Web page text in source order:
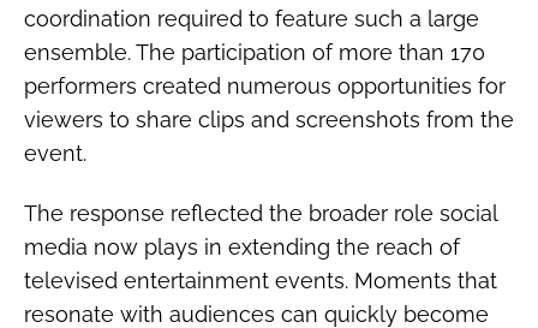
coordination required to feature such a large
ensemble. The participation of more than 170
performers created numerous opportunities for
viewers to share clips and screenshots from the
event.
The response reflected the broader role social
media now plays in extending the reach of
televised entertainment events. Moments that
resonate with audiences can quickly become